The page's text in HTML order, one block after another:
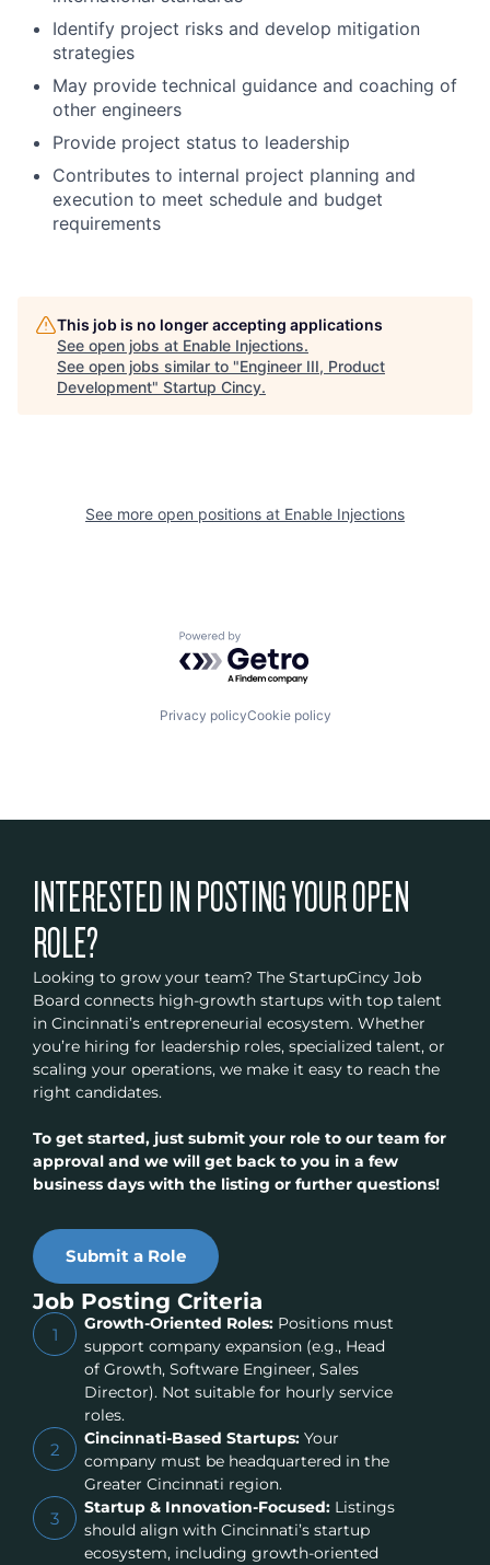
Identify project risks and develop mitigation
strategies
May provide technical guidance and coaching of
other engineers
Provide project status to leadership
Contributes to internal project planning and
execution to meet schedule and budget
requirements
This job is no longer accepting applications
See open jobs at Enable Injections.
See open jobs similar to "Engineer III, Product
Development" Startup Cincy.
See more open positions at Enable Injections
Powered by Getro.com
Privacy policyCookie policy
INTERESTED IN POSTING YOUR OPEN
ROLE?
Looking to grow your team? The StartupCincy Job
Board connects high-growth startups with top talent
in Cincinnati’s entrepreneurial ecosystem. Whether
you’re hiring for leadership roles, specialized talent, or
scaling your operations, we make it easy to reach the
right candidates.
To get started, just submit your role to our team for
approval and we will get back to you in a few
business days with the listing or further questions!
Submit a Role
Job Posting Criteria
1
Growth-Oriented Roles:Positions must
support company expansion (e.g., Head
of Growth, Software Engineer, Sales
Director). Not suitable for hourly service
roles.
2
Cincinnati-Based Startups:Your
company must be headquartered in the
Greater Cincinnati region.
3
Startup & Innovation-Focused:Listings
should align with Cincinnati’s startup
ecosystem, including growth-oriented